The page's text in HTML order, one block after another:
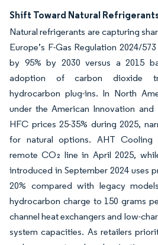
Shift Toward Natural
Natural refrigerants are capturing
Europe’s F-Gas Regulation 2024/
by 95% by 2030 versus a 2015
adoption of carbon dioxide
hydrocarbon plug-ins. In North
under the American Innovation
HFC prices 25-35% during 2025,
for natural options. AHT Cooling
remote CO₂ line in April 2025,
introduced in September 2024 uses
20% compared with legacy
hydrocarbon charge to 150 grams
channel heat exchangers and low-
system capacities. As retailers